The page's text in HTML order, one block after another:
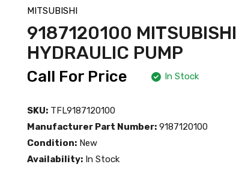
MITSUBISHI
9187120100 MITSUBISHI
HYDRAULIC PUMP
Call For Price In Stock
SKU: TFL9187120100
Manufacturer Part Number: 9187120100
Condition: New
Availability: In Stock